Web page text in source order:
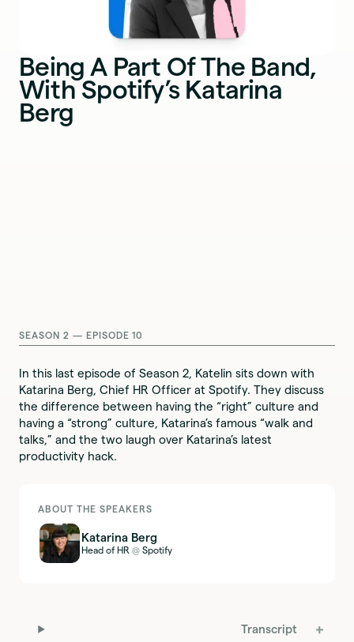
Being A Part Of The Band,
With Spotify’s Katarina
Berg
SEASON 2 — EPISODE 10
In this last episode of Season 2, Katelin sits down with
Katarina Berg, Chief HR Officer at Spotify. They discuss
the difference between having the “right” culture and
having a “strong” culture, Katarina’s famous “walk and
talks,” and the two laugh over Katarina’s latest
productivity hack.
ABOUT THE SPEAKERS
Katarina Berg
Head of HR @ Spotify
Transcript